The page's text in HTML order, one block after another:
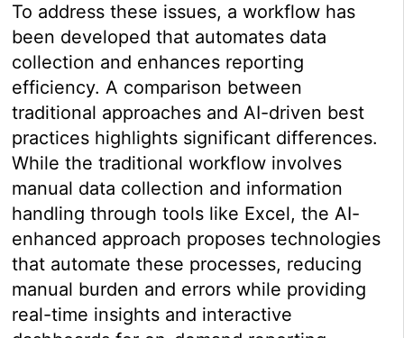
To address these issues, a workflow has
been developed that automates data
collection and enhances reporting
efficiency. A comparison between
traditional approaches and AI-driven best
practices highlights significant differences.
While the traditional workflow involves
manual data collection and information
handling through tools like Excel, the AI-
enhanced approach proposes technologies
that automate these processes, reducing
manual burden and errors while providing
real-time insights and interactive